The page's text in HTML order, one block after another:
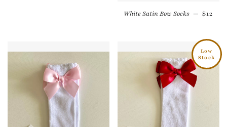
White Satin Bow Socks — $12
Low
Stock